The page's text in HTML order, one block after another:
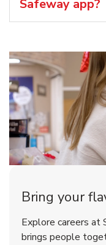
Safeway app?
Bring your
Explore careers at
brings people